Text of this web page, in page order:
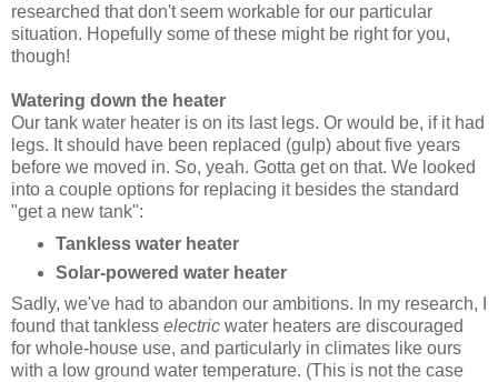
researched that don't seem workable for our particular
situation. Hopefully some of these might be right for you,
though!
Watering down the heater
Our tank water heater is on its last legs. Or would be, if it had
legs. It should have been replaced (gulp) about five years
before we moved in. So, yeah. Gotta get on that. We looked
into a couple options for replacing it besides the standard
"get a new tank":
Tankless water heater
Solar-powered water heater
Sadly, we've had to abandon our ambitions. In my research, I
found that tankless electric water heaters are discouraged
for whole-house use, and particularly in climates like ours
with a low ground water temperature. (This is not the case